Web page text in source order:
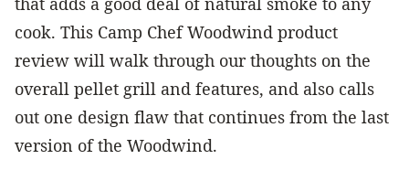
cook. This Camp Chef Woodwind product
review will walk through our thoughts on the
overall pellet grill and features, and also calls
out one design flaw that continues from the last
version of the Woodwind.